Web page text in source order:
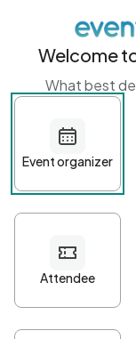
Get
First name
Password*
Welcome
What best